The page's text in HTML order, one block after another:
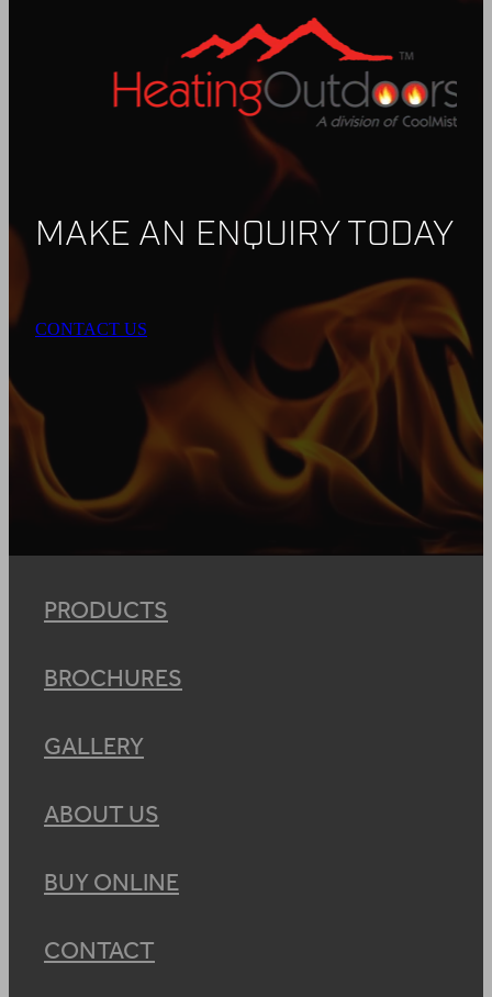
MAKE AN ENQUIRY TODAY
CONTACT US
PRODUCTS
BROCHURES
GALLERY
ABOUT US
BUY ONLINE
CONTACT